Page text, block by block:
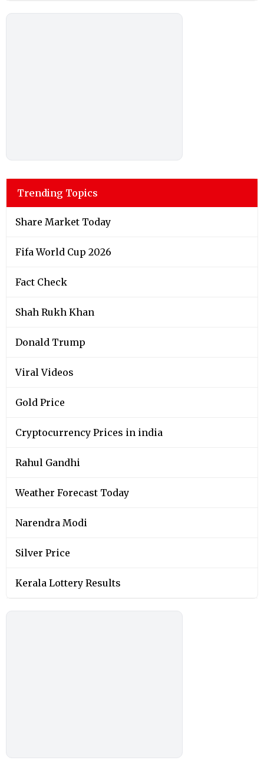
Trending Topics
Share Market Today
Fifa World Cup 2026
Fact Check
Shah Rukh Khan
Donald Trump
Viral Videos
Gold Price
Cryptocurrency Prices in india
Rahul Gandhi
Weather Forecast Today
Narendra Modi
Silver Price
Kerala Lottery Results